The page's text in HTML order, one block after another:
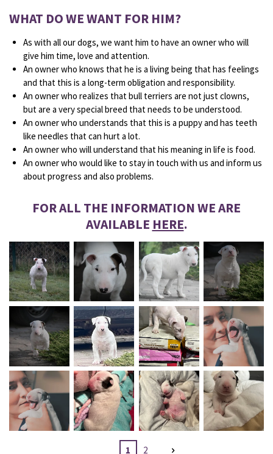
WHAT DO WE WANT FOR HIM?
As with all our dogs, we want him to have an owner who will
give him time, love and attention.
An owner who knows that he is a living being that has feelings
and that this is a long-term obligation and responsibility.
An owner who realizes that bull terriers are not just clowns,
but are a very special breed that needs to be understood.
An owner who understands that this is a puppy and has teeth
like needles that can hurt a lot.
An owner who will understand that his meaning in life is food.
An owner who would like to stay in touch with us and inform us
about progress and also problems.
FOR ALL THE INFORMATION WE ARE
AVAILABLE HERE.
1 2